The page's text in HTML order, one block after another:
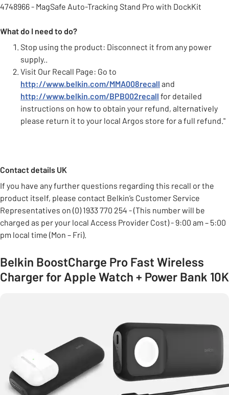
4748966 - MagSafe Auto-Tracking Stand Pro with DockKit
What do I need to do?
Stop using the product: Disconnect it from any power
supply..
Visit Our Recall Page: Go to
http://www.belkin.com/MMA008recall and
http://www.belkin.com/BPB002recall for detailed
instructions on how to obtain your refund, alternatively
please return it to your local Argos store for a full refund."
Contact details UK
If you have any further questions regarding this recall or the
product itself, please contact Belkin’s Customer Service
Representatives on (0) 1933 770 254 - (This number will be
charged as per your local Access Provider Cost) - 9:00 am – 5:00
pm local time (Mon – Fri).
Belkin BoostCharge Pro Fast Wireless
Charger for Apple Watch + Power Bank 10K